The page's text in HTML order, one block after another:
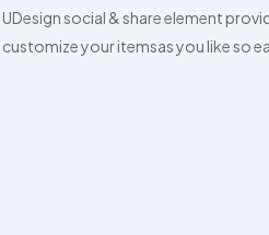
UDesign social & share element
customize your itemsas you like so